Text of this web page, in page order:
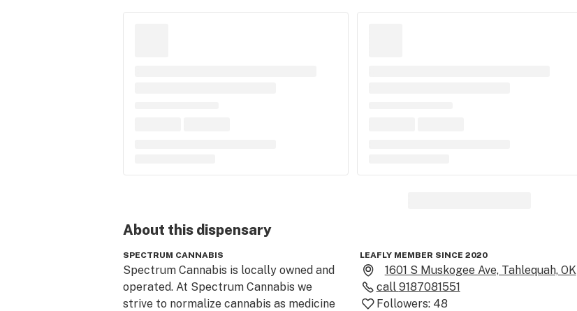
About this dispensary
SPECTRUM CANNABIS
Spectrum Cannabis is locally owned and
operated. At Spectrum Cannabis we
strive to normalize cannabis as medicine
LEAFLY MEMBER SINCE 2020
1601 S Muskogee Ave, Tahlequah, OK
call 9187081551
Followers: 48